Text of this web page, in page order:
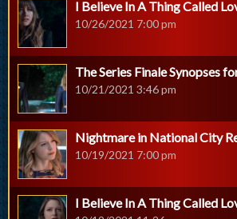
I Believe In A Thing Called
10/26/2021 7:00 pm
The Series Finale Synopses
10/21/2021 3:46 pm
Nightmare in National City
10/19/2021 7:00 pm
I Believe In A Thing Called